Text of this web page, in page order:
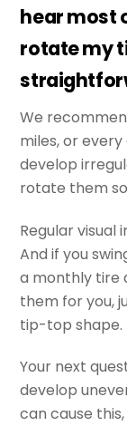
hear most
rotate my
We
miles, or
develop
rotate them
Regular visual
And if you
a monthly tire
them for you,
tip-top shape.
Your next
develop
can cause